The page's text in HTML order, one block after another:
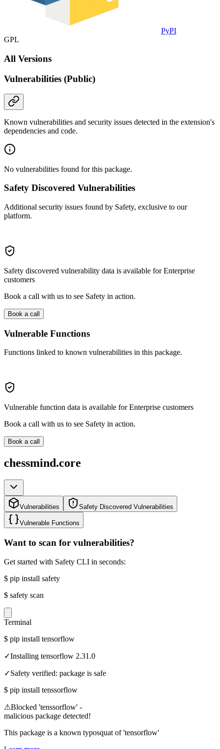
PyPI
GPL
All Versions
Vulnerabilities (Public)
Known vulnerabilities and security issues detected in the extension's
dependencies and code.
No vulnerabilities found for this package.
Safety Discovered Vulnerabilities
Additional security issues found by Safety, exclusive to our
platform.
Safety discovered vulnerability data is available for Enterprise
customers
Book a call with us to see Safety in action.
Book a call
Vulnerable Functions
Functions linked to known vulnerabilities in this package.
Vulnerable function data is available for Enterprise customers
Book a call with us to see Safety in action.
Book a call
chessmind.core
Vulnerabilities Safety Discovered Vulnerabilities
Vulnerable Functions
Want to scan for vulnerabilities?
Get started with Safety CLI in seconds:
$ pip install safety
$ safety scan
Terminal
$ pip install tensorflow
✓Installing tensorflow 2.31.0
✓Safety verified: package is safe
$ pip install tenssorflow
⚠Blocked 'tenssorflow' -
malicious package detected!
This package is a known typosquat of 'tensorflow'